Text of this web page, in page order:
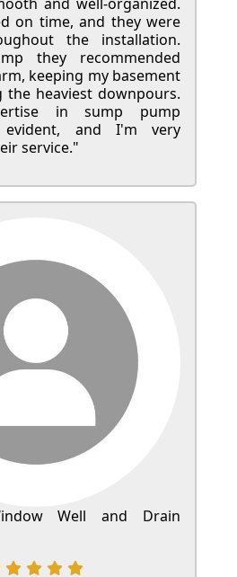
on time, and they were
the installation.
they recommended
keeping my basement
the heaviest downpours.
in sump pump
evident, and I'm very
service."
Well and Drain